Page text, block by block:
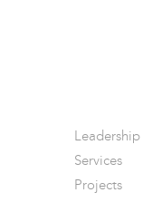
Leadership
Services
Projects